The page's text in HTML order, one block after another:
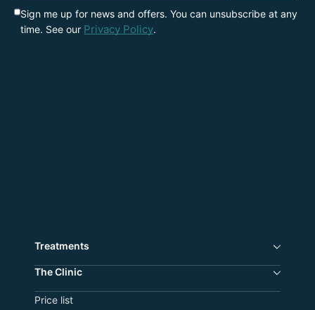
Sign me up for news and offers. You can unsubscribe at any
time. See our Privacy Policy.
Treatments
The Сlinic
Price list